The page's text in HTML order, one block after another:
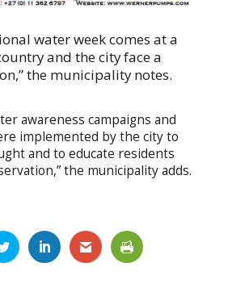
water week comes at a
and the city face a
the municipality notes.
awareness campaigns and
implemented by the city to
and to educate residents
the municipality adds.